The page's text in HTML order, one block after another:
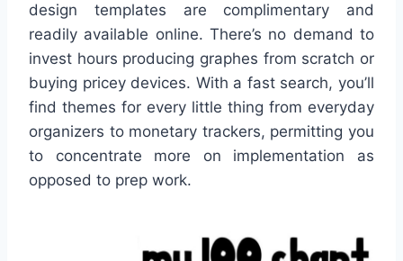
design templates are complimentary and
readily available online. There’s no demand to
invest hours producing graphes from scratch or
buying pricey devices. With a fast search, you’ll
find themes for every little thing from everyday
organizers to monetary trackers, permitting you
to concentrate more on implementation as
opposed to prep work.